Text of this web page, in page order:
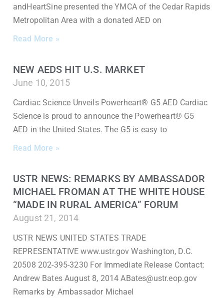
andHeartSine presented the YMCA of the Cedar Rapids
Metropolitan Area with a donated AED on
Read More »
NEW AEDS HIT U.S. MARKET
June 10, 2015
Cardiac Science Unveils Powerheart® G5 AED Cardiac
Science is proud to announce the Powerheart® G5
AED in the United States. The G5 is easy to
Read More »
USTR NEWS: REMARKS BY AMBASSADOR
MICHAEL FROMAN AT THE WHITE HOUSE
“MADE IN RURAL AMERICA” FORUM
August 21, 2014
USTR NEWS UNITED STATES TRADE
REPRESENTATIVE www.ustr.gov Washington, D.C.
20508 202-395-3230 For Immediate Release Contact:
Andrew Bates August 8, 2014 ABates@ustr.eop.gov
Remarks by Ambassador Michael